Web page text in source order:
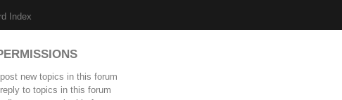
Index
post new topics in this forum
reply to topics in this forum